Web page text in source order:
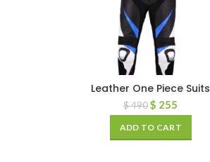
Leather One Piece Suits
$490 $ 255
ADD TO CART